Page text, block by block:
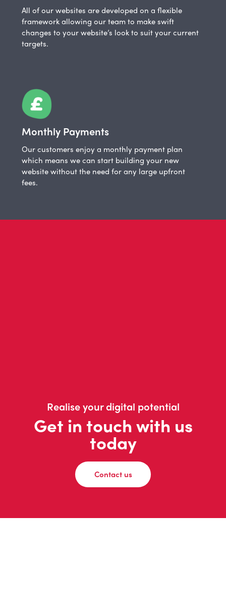
All of our websites are developed on a flexible
framework allowing our team to make swift
changes to your website’s look to suit your current
targets.
Monthly Payments
Our customers enjoy a monthly payment plan
which means we can start building your new
website without the need for any large upfront
fees.
Realise your digital potential
Get in touch with us
today
Contact us